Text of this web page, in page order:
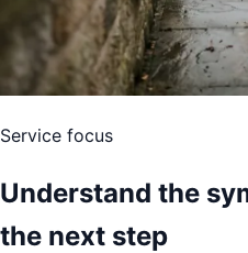
Service focus
Understand the
the next step